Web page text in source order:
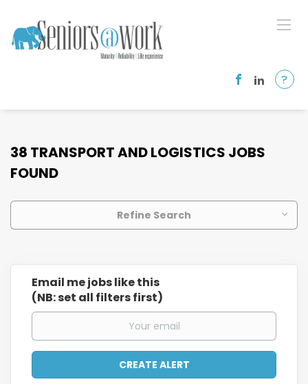
?
38 TRANSPORT AND LOGISTICS JOBS
FOUND
Refine Search
Email me jobs like this
(NB: set all filters first)